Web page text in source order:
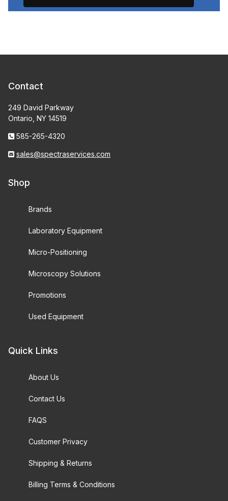
Contact
249 David Parkway
Ontario, NY 14519
585-265-4320
sales@spectraservices.com
Shop
Brands
Laboratory Equipment
Micro-Positioning
Microscopy Solutions
Promotions
Used Equipment
Quick Links
About Us
Contact Us
FAQS
Customer Privacy
Shipping & Returns
Billing Terms & Conditions